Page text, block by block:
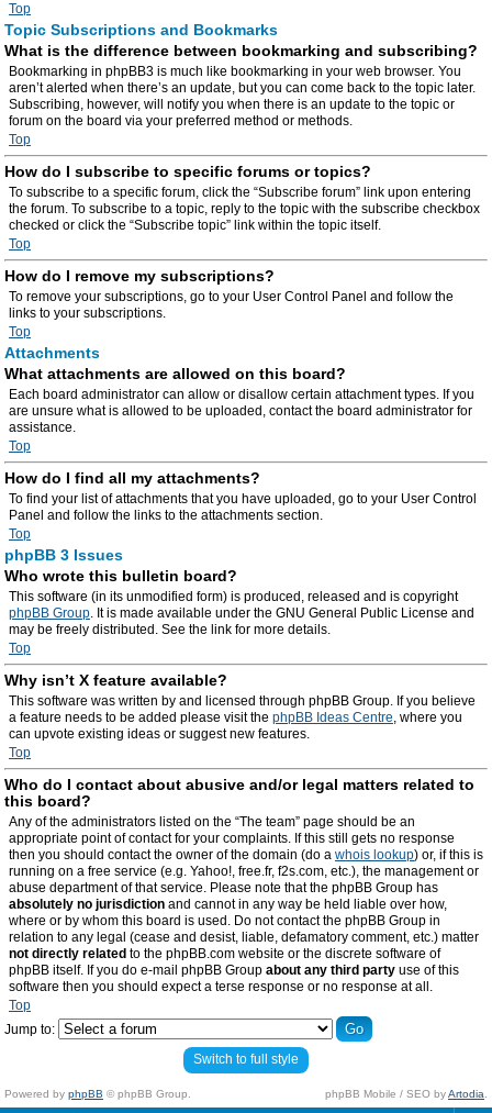
Top
Topic Subscriptions and Bookmarks
What is the difference between bookmarking and subscribing?
Bookmarking in phpBB3 is much like bookmarking in your web browser. You
aren’t alerted when there’s an update, but you can come back to the topic later.
Subscribing, however, will notify you when there is an update to the topic or
forum on the board via your preferred method or methods.
Top
How do I subscribe to specific forums or topics?
To subscribe to a specific forum, click the “Subscribe forum” link upon entering
the forum. To subscribe to a topic, reply to the topic with the subscribe checkbox
checked or click the “Subscribe topic” link within the topic itself.
Top
How do I remove my subscriptions?
To remove your subscriptions, go to your User Control Panel and follow the
links to your subscriptions.
Top
Attachments
What attachments are allowed on this board?
Each board administrator can allow or disallow certain attachment types. If you
are unsure what is allowed to be uploaded, contact the board administrator for
assistance.
Top
How do I find all my attachments?
To find your list of attachments that you have uploaded, go to your User Control
Panel and follow the links to the attachments section.
Top
phpBB 3 Issues
Who wrote this bulletin board?
This software (in its unmodified form) is produced, released and is copyright
phpBB Group. It is made available under the GNU General Public License and
may be freely distributed. See the link for more details.
Top
Why isn’t X feature available?
This software was written by and licensed through phpBB Group. If you believe
a feature needs to be added please visit the phpBB Ideas Centre, where you
can upvote existing ideas or suggest new features.
Top
Who do I contact about abusive and/or legal matters related to
this board?
Any of the administrators listed on the “The team” page should be an
appropriate point of contact for your complaints. If this still gets no response
then you should contact the owner of the domain (do a whois lookup) or, if this is
running on a free service (e.g. Yahoo!, free.fr, f2s.com, etc.), the management or
abuse department of that service. Please note that the phpBB Group has
absolutely no jurisdiction and cannot in any way be held liable over how,
where or by whom this board is used. Do not contact the phpBB Group in
relation to any legal (cease and desist, liable, defamatory comment, etc.) matter
not directly related to the phpBB.com website or the discrete software of
phpBB itself. If you do e-mail phpBB Group about any third party use of this
software then you should expect a terse response or no response at all.
Top
Jump to:
Switch to full style
Powered by phpBB © phpBB Group. phpBB Mobile / SEO byArtodia